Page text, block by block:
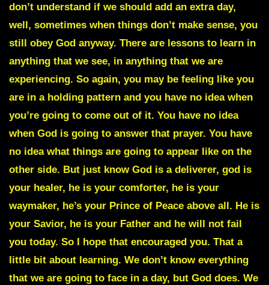
don’t understand if we should add an extra day,
well, sometimes when things don’t make sense, you
still obey God anyway. There are lessons to learn in
anything that we see, in anything that we are
experiencing. So again, you may be feeling like you
are in a holding pattern and you have no idea when
you’re going to come out of it. You have no idea
when God is going to answer that prayer. You have
no idea what things are going to appear like on the
other side. But just know God is a deliverer, god is
your healer, he is your comforter, he is your
waymaker, he’s your Prince of Peace above all. He is
your Savior, he is your Father and he will not fail
you today. So I hope that encouraged you. That a
little bit about learning. We don’t know everything
that we are going to face in a day, but God does. We